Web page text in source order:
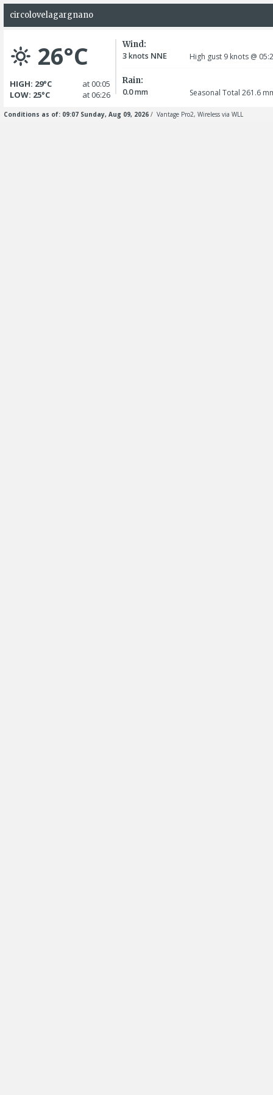
circolovelagargnano
26°C
HIGH: 29°C
at 00:05
LOW: 25°C
at 06:26
Wind:
3knots NNE High gust 9 knots @
Rain:
0.0mm Seasonal Total 261.6
Conditions as of: 09:07 Sunday, Aug 09, 2026 / Vantage Pro2, Wireless via WLL